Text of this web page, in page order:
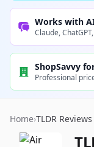
Works with
Claude,
ShopSavvy
Professional
Home›TLDR Reviews